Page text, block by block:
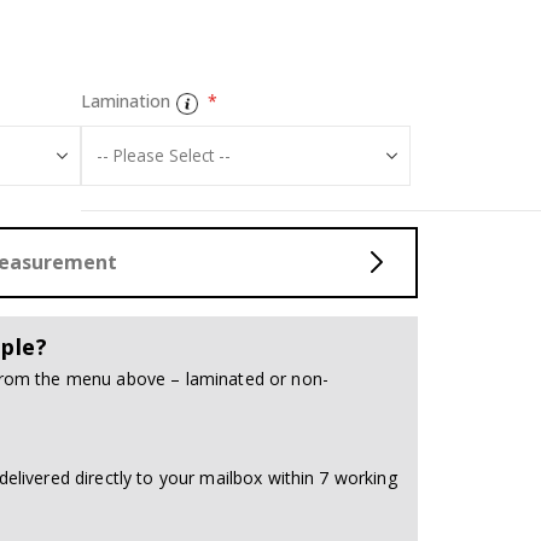
Lamination
the menu above – laminated or non-
directly to your mailbox within 7 working